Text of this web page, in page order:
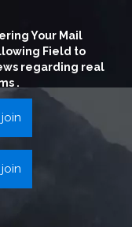
Your Mail
Field to
regarding real
.